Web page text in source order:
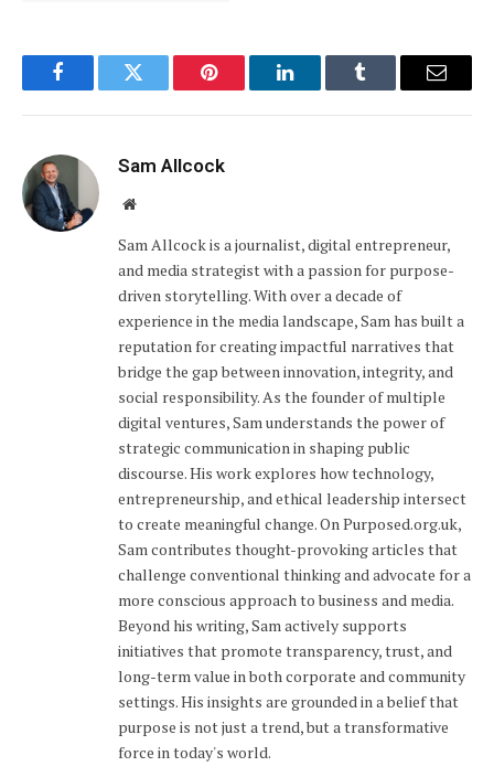
FacebookTwitter Pinterest LinkedInTumblr Email
Sam Allcock
Website
Sam Allcock is a journalist, digital entrepreneur,
and media strategist with a passion for purpose-
driven storytelling. With over a decade of
experience in the media landscape, Sam has built a
reputation for creating impactful narratives that
bridge the gap between innovation, integrity, and
social responsibility. As the founder of multiple
digital ventures, Sam understands the power of
strategic communication in shaping public
discourse. His work explores how technology,
entrepreneurship, and ethical leadership intersect
to create meaningful change. On Purposed.org.uk,
Sam contributes thought-provoking articles that
challenge conventional thinking and advocate for a
more conscious approach to business and media.
Beyond his writing, Sam actively supports
initiatives that promote transparency, trust, and
long-term value in both corporate and community
settings. His insights are grounded in a belief that
purpose is not just a trend, but a transformative
force in today's world.